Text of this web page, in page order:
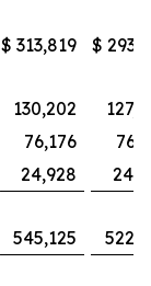
$ 313,819 $
130,202
76,176
24,928
545,125